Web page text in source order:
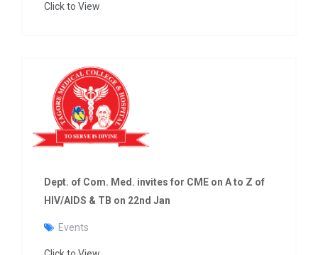
Click to View
Dept. of Com. Med. invites for CME on A to Z of
HIV/AIDS & TB on 22nd Jan
Events